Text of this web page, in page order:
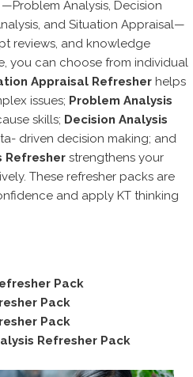
Analysis, Decision
and Situation Appraisal—
reviews, and knowledge
you can choose from individual
Appraisal Refresher helps
issues; Problem Analysis
skills; Decision Analysis
driven decision making; and
Refresher strengthens your
These refresher packs are
and apply KT thinking
Pack
Pack
Pack
Refresher Pack